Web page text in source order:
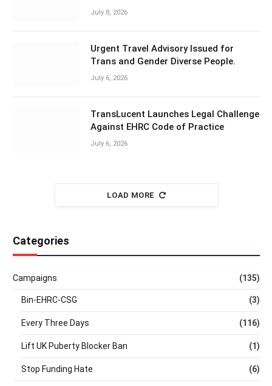
July 8, 2026
Urgent Travel Advisory Issued for
Trans and Gender Diverse People.
July 6, 2026
TransLucent Launches Legal Challenge
Against EHRC Code of Practice
July 6, 2026
LOAD MORE
Categories
Campaigns (135)
Bin-EHRC-CSG (3)
Every Three Days (116)
Lift UK Puberty Blocker Ban (1)
Stop Funding Hate (6)